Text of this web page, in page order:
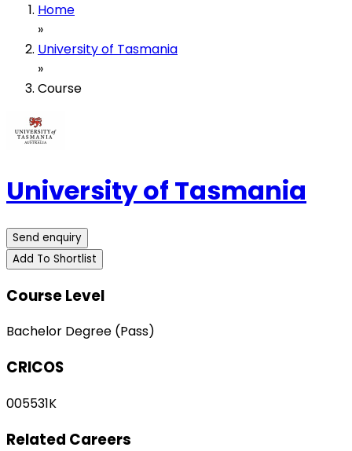
Home
»
University of Tasmania
»
Course
University of Tasmania
Send enquiry
Add To Shortlist
Course Level
Bachelor Degree (Pass)
CRICOS
005531K
Related Careers